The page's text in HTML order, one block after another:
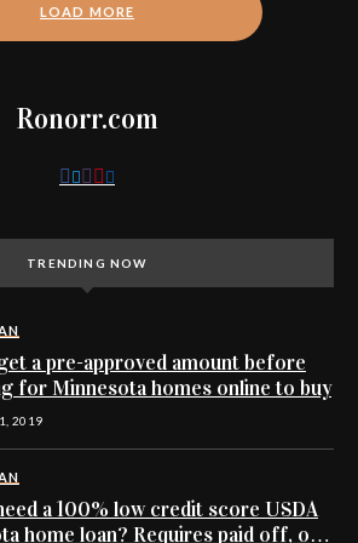
LOAD MORE
Ronorr.com
TRENDING NOW
a pre-approved amount before
for Minnesota homes online to buy
2019
a 100% low credit score USDA
home loan? Requires paid off, or